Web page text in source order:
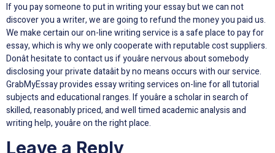
If you pay someone to put in writing your essay but we can not
discover you a writer, we are going to refund the money you paid us.
We make certain our on-line writing service is a safe place to pay for
essay, which is why we only cooperate with reputable cost suppliers.
Donât hesitate to contact us if youâre nervous about somebody
disclosing your private dataâit by no means occurs with our service.
GrabMyEssay provides essay writing services on-line for all tutorial
subjects and educational ranges. If youâre a scholar in search of
skilled, reasonably priced, and well timed academic analysis and
writing help, youâre on the right place.
Leave a Reply